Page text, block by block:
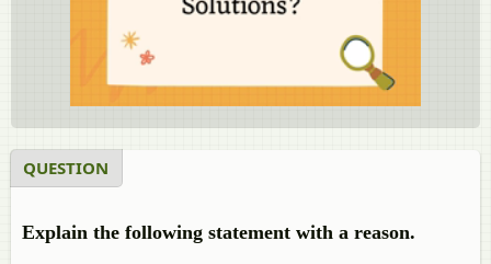
QUESTION
Explain the following statement with a reason.